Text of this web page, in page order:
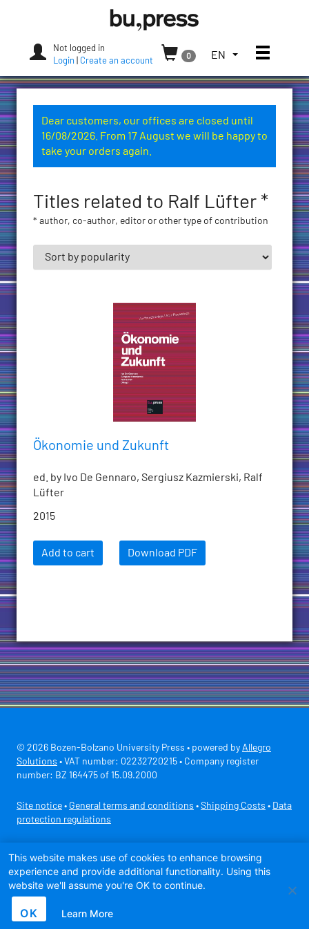
Press
Not logged in
Login
Create an account
0
TOGGLE
LANGUAGE
CURRENT
LANGUAGE:
EN Toggle
Dear customers, our offices are closed until
16/08/2026. From 17 August we will be happy to
take your orders again.
Titles related to Ralf Lüfter *
* author, co-author, editor or other type of contribution
Ökonomie und Zukunft
ed. by Ivo De Gennaro, Sergiusz Kazmierski, Ralf
Lüfter
2015
Add to cart Download PDF
© 2026 Bozen-Bolzano University Press • powered by Allegro
Solutions • VAT number: 02232720215 • Company register
number: BZ 164475 of 15.09.2000
Site notice • General terms and conditions • Shipping Costs • Data
protection regulations
This website makes use of cookies to enhance browsing
experience and provide additional functionality. Using this
website we'll assume you're OK to continue.
OK Learn More